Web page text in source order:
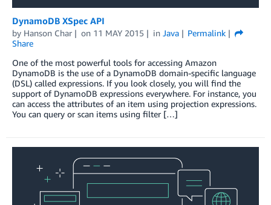
DynamoDB XSpec API
by Hanson Char on 11 MAY 2015 in Java
Permalink
Share
One of the most powerful tools for accessing Amazon
DynamoDB is the use of a DynamoDB domain-specific language
(DSL) called expressions. If you look closely, you will find the
support of DynamoDB expressions everywhere. For instance, you
can access the attributes of an item using projection expressions.
You can query or scan items using filter […]